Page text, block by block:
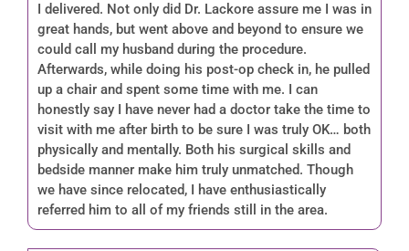
I delivered. Not only did Dr. Lackore assure me I was in
great hands, but went above and beyond to ensure we
could call my husband during the procedure.
Afterwards, while doing his post-op check in, he pulled
up a chair and spent some time with me. I can
honestly say I have never had a doctor take the time to
visit with me after birth to be sure I was truly OK… both
physically and mentally. Both his surgical skills and
bedside manner make him truly unmatched. Though
we have since relocated, I have enthusiastically
referred him to all of my friends still in the area.